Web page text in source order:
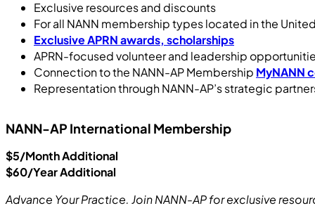
Exclusive resources and discounts
For all NANN membership types located in the
Exclusive APRN awards, scholarships
APRN-focused volunteer and leadership
Connection to the NANN-AP Membership MyNANN
Representation through NANN-AP’s strategic
NANN-AP International Membership
$5/Month Additional
$60/Year Additional
Advance Your Practice. Join NANN-AP for exclusive